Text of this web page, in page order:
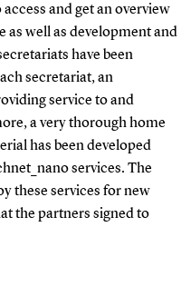
and get an overview
as well as development and
have been
secretariat, an
service to and
a very thorough home
has been developed
services. The
these services for new
the partners signed to